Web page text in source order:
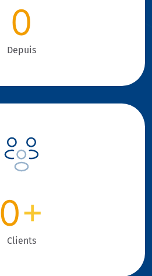
0
Depuis
0+
Clients